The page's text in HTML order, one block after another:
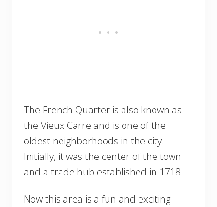
The French Quarter is also known as
the Vieux Carre and is one of the
oldest neighborhoods in the city.
Initially, it was the center of the town
and a trade hub established in 1718.
Now this area is a fun and exciting